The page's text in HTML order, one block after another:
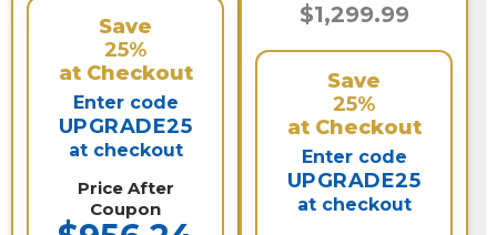
Save
25%
at Checkout
Enter code
UPGRADE25
at checkout
Price After
Coupon
$1,299.99
Save
25%
at Checkout
Enter code
UPGRADE25
at checkout